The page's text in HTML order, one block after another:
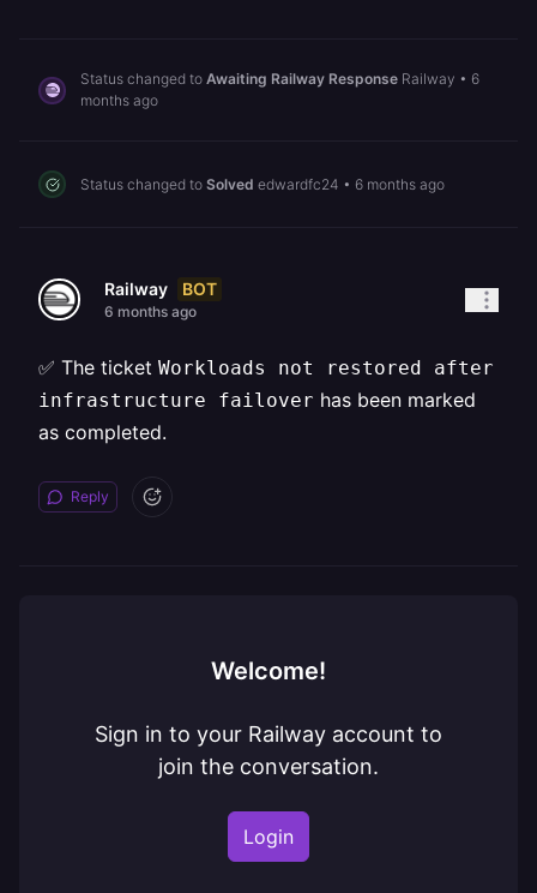
Status changed to Awaiting Railway Response Railway • 6
months ago
Status changed to Solved edwardfc24 • 6 months ago
Railway BOT
6 months ago
✅ The ticket Workloads not restored after
infrastructure failover has been marked
as completed.
Reply
Welcome!
Sign in to your Railway account to
join the conversation.
Login